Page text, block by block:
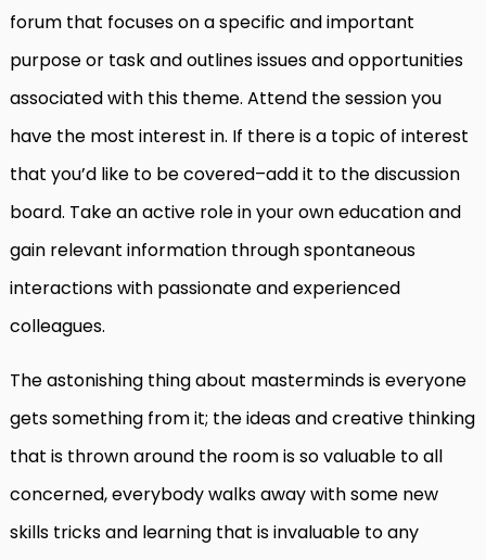
forum that focuses on a specific and important
purpose or task and outlines issues and opportunities
associated with this theme. Attend the session you
have the most interest in. If there is a topic of interest
that you’d like to be covered–add it to the discussion
board. Take an active role in your own education and
gain relevant information through spontaneous
interactions with passionate and experienced
colleagues.
The astonishing thing about masterminds is everyone
gets something from it; the ideas and creative thinking
that is thrown around the room is so valuable to all
concerned, everybody walks away with some new
skills tricks and learning that is invaluable to any